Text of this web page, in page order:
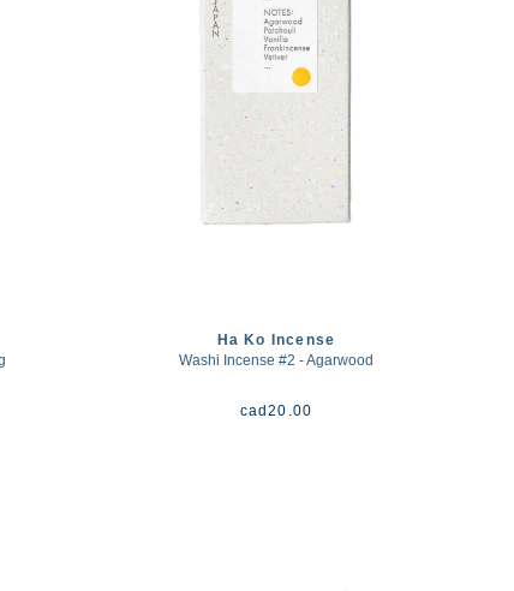
Ha Ko Incense
Washi Incense #2 - Agarwood
cad20.00